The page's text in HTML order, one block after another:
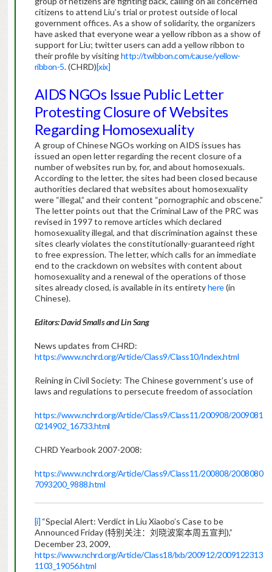
citizens to attend Liu’s trial or protest outside of local
government offices.As a show of solidarity, the organizers
have asked that everyone wear a yellow ribbon as a show of
support for Liu; twitter users can add a yellow ribbon to
their profile by visitinghttp://twibbon.com/cause/yellow-
ribbon-5. (CHRD)[xix]
AIDS NGOs Issue Public Letter
Protesting Closure of Websites
Regarding Homosexuality
A group of Chinese NGOs working on AIDS issues has
issued an open letter regarding the recent closure of a
number of websites run by, for, and about homosexuals.
According to the letter, the sites had been closed because
authorities declared that websites about homosexuality
were “illegal,” and their content “pornographic and obscene.”
The letter points out that the Criminal Law of the PRC was
revised in 1997 to remove articles which declared
homosexuality illegal, and that discrimination against these
sites clearly violates the constitutionally-guaranteed right
to free expression. The letter, which calls for an immediate
end to the crackdown on websites with content about
homosexuality and a renewal of the operations of those
sites already closed, is available in its entiretyhere(in
Chinese).
Editors: David Smalls and Lin Sang
News updates from CHRD:
https://www.nchrd.org/Article/Class9/Class10/Index.html
Reining in Civil Society: The Chinese government’s use of
laws and regulations to persecute freedom of association
https://www.nchrd.org/Article/Class9/Class11/200908/2009081
0214902_16733.html
CHRD Yearbook 2007-2008:
https://www.nchrd.org/Article/Class9/Class11/200808/2008080
7093200_9888.html
[i] “Special Alert: Verdict in Liu Xiaobo’s Case to be
Announced Friday (特别关注：刘晓波案本周五宣判 ),”
December 23, 2009,
https://www.nchrd.org/Article/Class18/lxb/200912/2009122313
1103_19056.html